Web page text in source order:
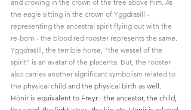
and crowing in the crown of the tree above him. As
the eagle sitting in the crown of Yggdrasíll -
representing the ancestral spirit flying out with the
re-born - the blood red rooster represents the same.
Yggdrasíll, the terrible horse, "the wessel of the
spirit" is an avatar of the placenta. But, the rooster
also carries another significant symbolism related to
the physical child and the physical birth as well.
Hönír is equivalent to Freyr - the ancestor, the child,